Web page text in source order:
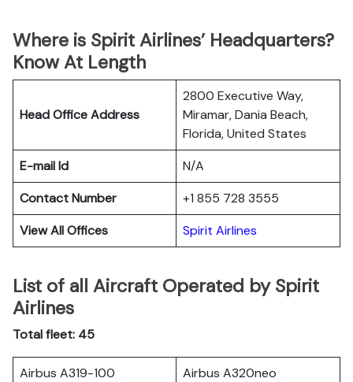
Where is Spirit Airlines’ Headquarters?
Know At Length
Head Office Address
2800 Executive Way,
Miramar, Dania Beach,
Florida, United States
E-mail Id
N/A
Contact Number
+1 855 728 3555
View All Offices
Spirit Airlines
List of all Aircraft Operated by Spirit
Airlines
Total fleet: 45
Airbus A319-100
Airbus A320neo